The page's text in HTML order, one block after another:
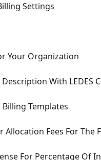
Settings
Your Organization
With LEDES
Billing Templates
Fees For The
For Percentage Of